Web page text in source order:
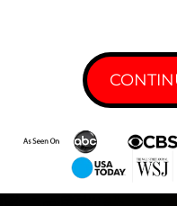
Tracking Technologies and
With business partners:
With other users: